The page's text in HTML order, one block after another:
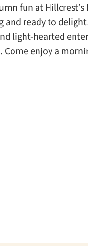
fun at
and ready to
light-hearted
Come enjoy a